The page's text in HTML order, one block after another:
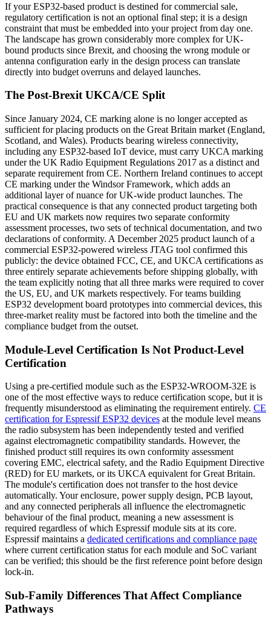
If your ESP32-based product is destined for commercial sale,
regulatory certification is not an optional final step; it is a design
constraint that must be embedded into your project from day one.
The landscape has grown considerably more complex for UK-
bound products since Brexit, and choosing the wrong module or
antenna configuration early in the design process can translate
directly into budget overruns and delayed launches.
The Post-Brexit UKCA/CE Split
Since January 2024, CE marking alone is no longer accepted as
sufficient for placing products on the Great Britain market (England,
Scotland, and Wales). Products bearing wireless connectivity,
including any ESP32-based IoT device, must carry UKCA marking
under the UK Radio Equipment Regulations 2017 as a distinct and
separate requirement from CE. Northern Ireland continues to accept
CE marking under the Windsor Framework, which adds an
additional layer of nuance for UK-wide product launches. The
practical consequence is that any connected product targeting both
EU and UK markets now requires two separate conformity
assessment processes, two sets of technical documentation, and two
declarations of conformity. A December 2025 product launch of a
commercial ESP32-powered wireless JTAG tool confirmed this
publicly: the device obtained FCC, CE, and UKCA certifications as
three entirely separate achievements before shipping globally, with
the team explicitly noting that all three marks were required to cover
the US, EU, and UK markets respectively. For teams building
ESP32 development board prototypes into commercial devices, this
three-market reality must be factored into both the timeline and the
compliance budget from the outset.
Module-Level Certification Is Not Product-Level
Certification
Using a pre-certified module such as the ESP32-WROOM-32E is
one of the most effective ways to reduce certification scope, but it is
frequently misunderstood as eliminating the requirement entirely. CE
certification for Espressif ESP32 devices at the module level means
the radio subsystem has been independently tested and verified
against electromagnetic compatibility standards. However, the
finished product still requires its own conformity assessment
covering EMC, electrical safety, and the Radio Equipment Directive
(RED) for EU markets, or its UKCA equivalent for Great Britain.
The module's certification does not transfer to the host device
automatically. Your enclosure, power supply design, PCB layout,
and any connected peripherals all influence the electromagnetic
behaviour of the final product, meaning a new assessment is
required regardless of which Espressif module sits at its core.
Espressif maintains a dedicated certifications and compliance page
where current certification status for each module and SoC variant
can be verified; this should be the first reference point before design
lock-in.
Sub-Family Differences That Affect Compliance
Pathways